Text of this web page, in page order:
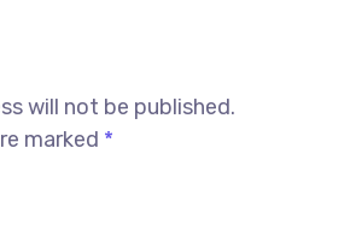
will not be published.
marked *